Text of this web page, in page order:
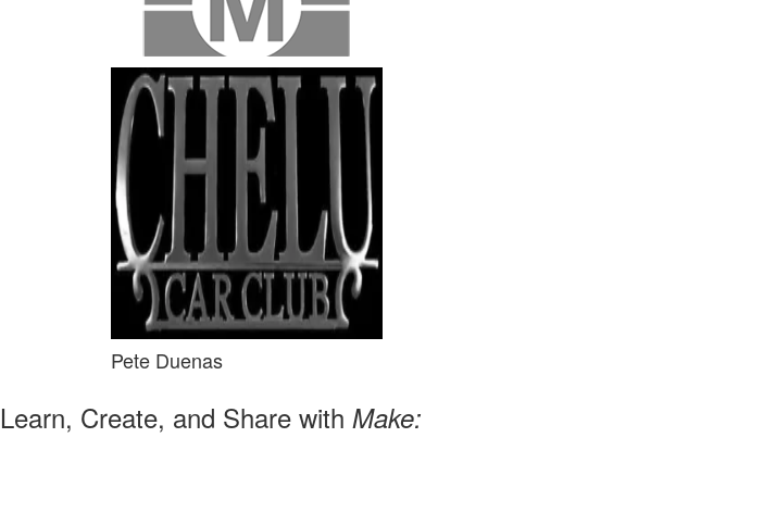
Pete Duenas
Learn, Create, and Share with Make: